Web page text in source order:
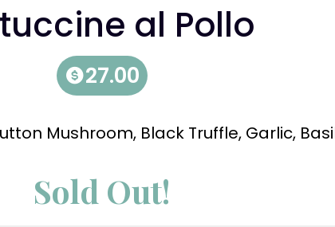
al Pollo
27.00
Mushroom, Black Truffle, Garlic,
Sold Out!